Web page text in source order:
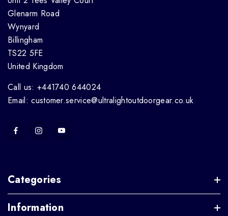
Glenarm Road
Wynyard
Billingham
TS22 5FE
United Kingdom
Call us: +441740 644024
Email: customer.service@ultralightoutdoorgear.co.uk
Categories
Information